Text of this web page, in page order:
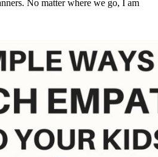
No matter where we go, I am